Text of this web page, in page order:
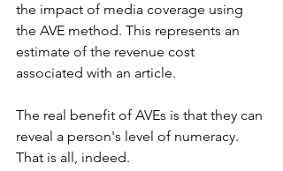
the impact of media coverage using
the AVE method. This represents an
estimate of the revenue cost
associated with an article.
The real benefit of AVEs is that they can
reveal a person's level of numeracy.
That is all, indeed.